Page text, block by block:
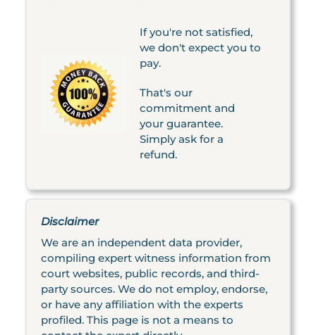
If you're not satisfied,
we don't expect you to
pay.
That's our
commitment and
your guarantee.
Simply ask for a
refund.
Disclaimer
We are an independent data provider,
compiling expert witness information from
court websites, public records, and third-
party sources. We do not employ, endorse,
or have any affiliation with the experts
profiled. This page is not a means to